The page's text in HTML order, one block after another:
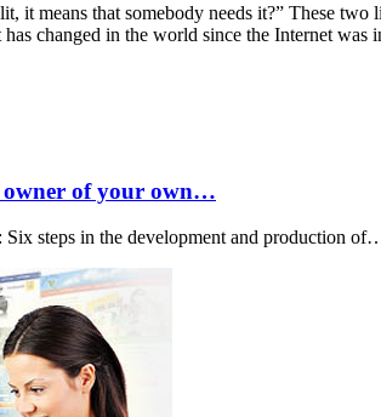
it means that somebody needs it?” These
changed in the world since the Internet
owner of your own…
Six steps in the development and production